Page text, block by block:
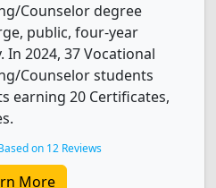
Counselor degree
public, four-year
In 2024, 37 Vocational
Counselor students
earning 20 Certificates,
on 12 Reviews
More